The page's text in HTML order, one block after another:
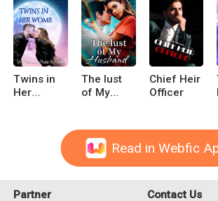
Twins in
Her
The lust
of My
Chief Heir
Officer
Read in Webfic
Partner Contact Us